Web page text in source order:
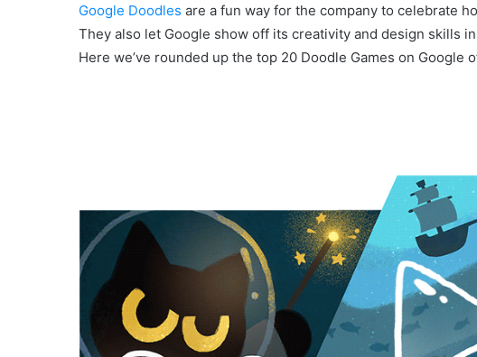
Google Doodles are a fun way for the company to celebrate
They also let Google show off its creativity and design skills
Here we’ve rounded up the top 20 Doodle Games on Google